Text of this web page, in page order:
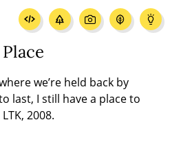
we’re held back by
last, I still have a place to
2008.